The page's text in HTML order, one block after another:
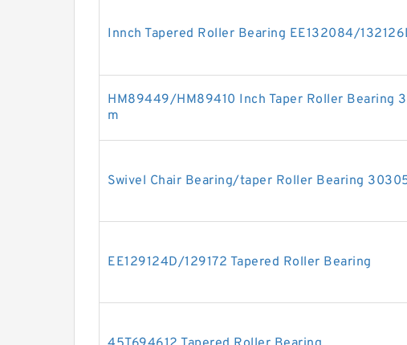
Innch Tapered Roller Bearing EE132084/
HM89449/HM89410 Inch Taper Roller Bearing
m
Swivel Chair Bearing/taper Roller Bearing
EE129124D/129172 Tapered Roller Bearing